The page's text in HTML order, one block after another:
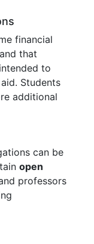
financial
that
to
Students
additional
can be
open
professors